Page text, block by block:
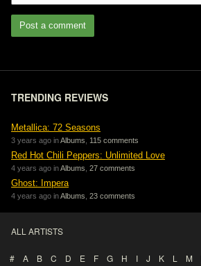
Post a comment
TRENDING REVIEWS
Metallica: 72 Seasons
3 years ago inAlbums 115 comments
Red Hot Chili Peppers: Unlimited Love
4 years ago inAlbums 27 comments
Ghost: Impera
4 years ago inAlbums 23 comments
ALL ARTISTS
# A B C D E F G H I J K L M